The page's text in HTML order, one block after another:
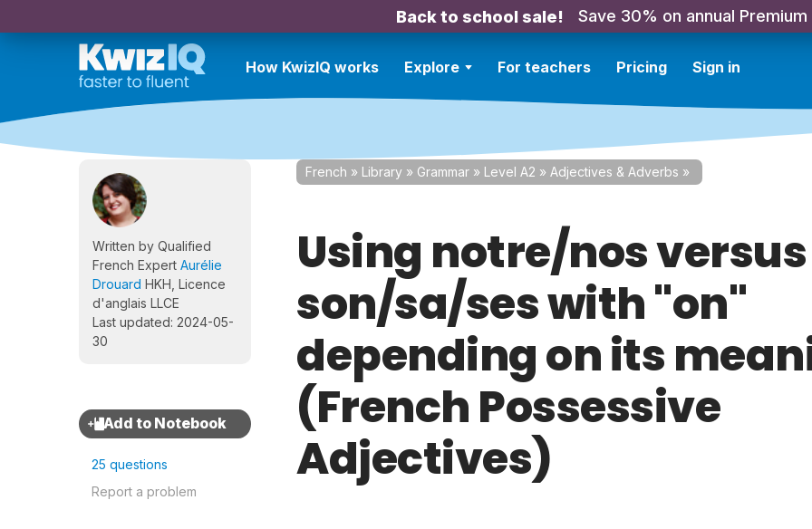
Back to school sale! Save 30% on annual Premium
How KwizIQ works Explore For teachers Pricing Sign in
Written by Qualified
French Expert Aurélie
Drouard HKH, Licence
d'anglais LLCE
Last updated: 2024-05-
30
25 questions
Report a problem
French » Library » Grammar » Level A2 » Adjectives & Adverbs »
Using notre/nos versus
son/sa/ses with "on"
depending on its
(French Possessive
Adjectives)